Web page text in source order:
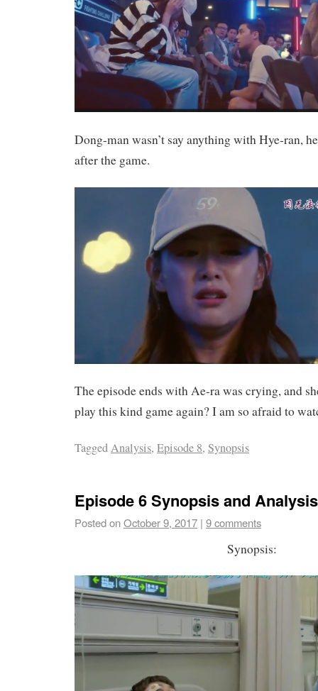
Dong-man wasn’t say anything with Hye-ran,
after the game.
The episode ends with Ae-ra was crying, and
play this kind game again? I am so afraid to
TaggedAnalysis, Episode 8, Synopsis
Episode 6 Synopsis and Analysis
Posted onOctober 9, 2017 | 9 comments
Synopsis: